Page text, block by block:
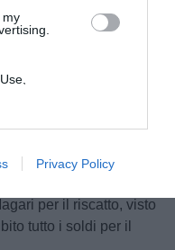
my
of my
with the
Privacy Policy
sul mercato in difesa
vuole venderlo ma
Balanta dal River
per il riscatto, visto
tutto i soldi per il